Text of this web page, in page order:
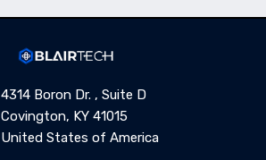
4314 Boron Dr. , Suite D
Covington, KY 41015
United States of America